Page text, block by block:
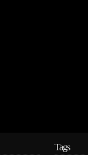
Tags